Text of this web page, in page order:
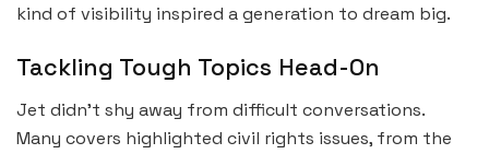
kind of visibility inspired a generation to dream big.
Tackling Tough Topics Head-On
Jet didn’t shy away from difficult conversations.
Many covers highlighted civil rights issues, from the